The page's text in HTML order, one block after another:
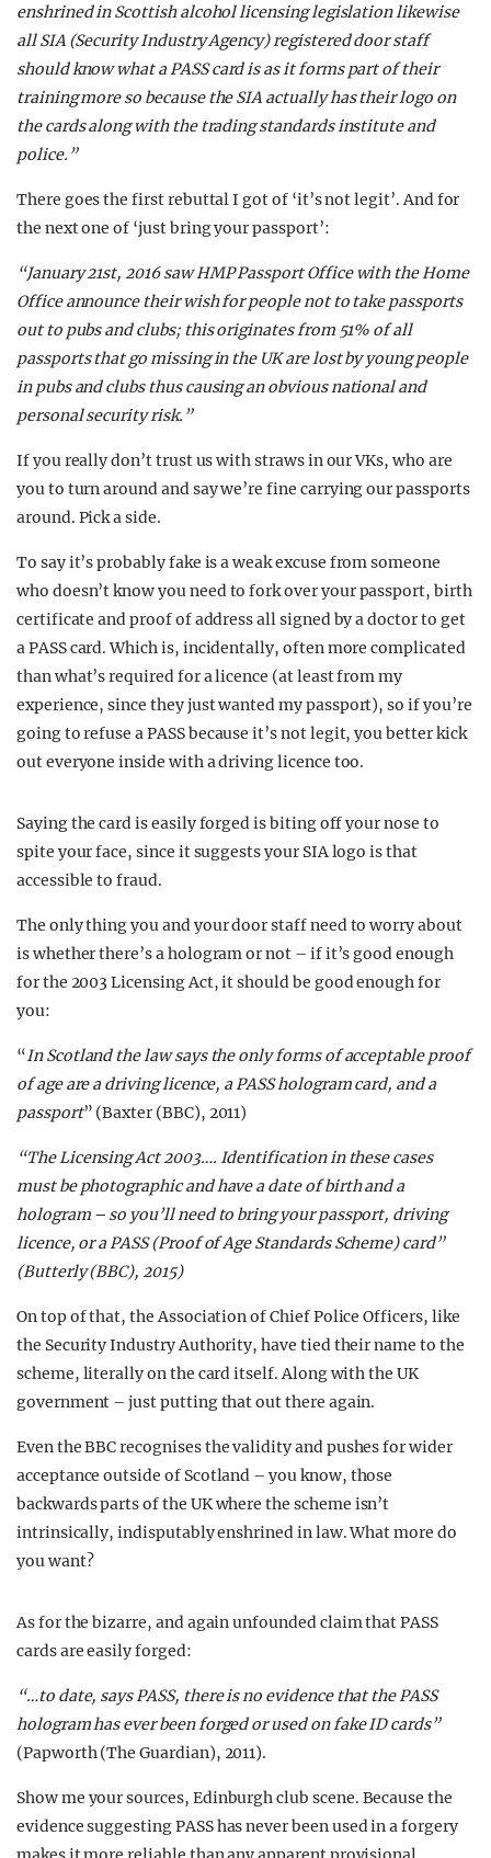
enshrined in Scottish alcohol licensing legislation likewise
all SIA (Security Industry Agency) registered door staff
should know what a PASS card is as it forms part of their
training more so because the SIA actually has their logo on
the cards along with the trading standards institute and
police.”
There goes the first rebuttal I got of ‘it’s not legit’. And for
the next one of ‘just bring your passport’:
“January 21st, 2016 saw HMP Passport Office with the Home
Office announce their wish for people not to take passports
out to pubs and clubs; this originates from 51% of all
passports that go missing in the UK are lost by young people
in pubs and clubs thus causing an obvious national and
personal security risk.”
If you really don’t trust us with straws in our VKs, who are
you to turn around and say we’re fine carrying our passports
around. Pick a side.
To say it’s probably fake is a weak excuse from someone
who doesn’t know you need to fork over your passport, birth
certificate and proof of address all signed by a doctor to get
a PASS card. Which is, incidentally, often more complicated
than what’s required for a licence (at least from my
experience, since they just wanted my passport), so if you’re
going to refuse a PASS because it’s not legit, you better kick
out everyone inside with a driving licence too.
Saying the card is easily forged is biting off your nose to
spite your face, since it suggests your SIA logo is that
accessible to fraud.
The only thing you and your door staff need to worry about
is whether there’s a hologram or not – if it’s good enough
for the 2003 Licensing Act, it should be good enough for
you:
“In Scotland the law says the only forms of acceptable proof
of age are a driving licence, a PASS hologram card, and a
passport” (Baxter (BBC), 2011)
“The Licensing Act 2003…. Identification in these cases
must be photographic and have a date of birth and a
hologram – so you’ll need to bring your passport, driving
licence, or a PASS (Proof of Age Standards Scheme) card”
(Butterly (BBC), 2015)
On top of that, the Association of Chief Police Officers, like
the Security Industry Authority, have tied their name to the
scheme, literally on the card itself. Along with the UK
government – just putting that out there again.
Even the BBC recognises the validity and pushes for wider
acceptance outside of Scotland – you know, those
backwards parts of the UK where the scheme isn’t
intrinsically, indisputably enshrined in law. What more do
you want?
As for the bizarre, and again unfounded claim that PASS
cards are easily forged:
“…to date, says PASS, there is no evidence that the PASS
hologram has ever been forged or used on fake ID cards”
(Papworth (The Guardian), 2011).
Show me your sources, Edinburgh club scene. Because the
evidence suggesting PASS has never been used in a forgery